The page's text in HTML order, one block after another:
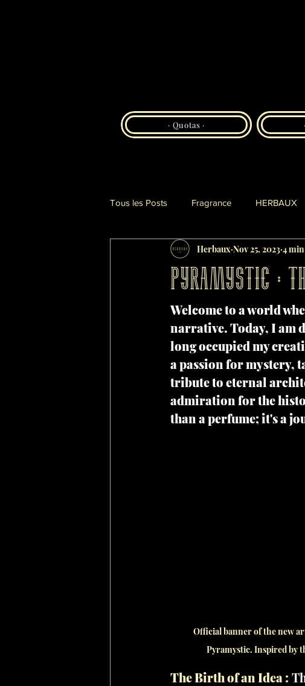
· Quotas ·
Tous les Posts Fragrance HERBAUX
Pyramystic :
Herbaux Nov 25, 2023 4
Welcome to a world
narrative. Today, I am
long occupied my
a passion for mystery,
tribute to eternal
admiration for the
than a perfume; it's a
Official banner of the new
Pyramystic. Inspired by
The Birth of an Idea :